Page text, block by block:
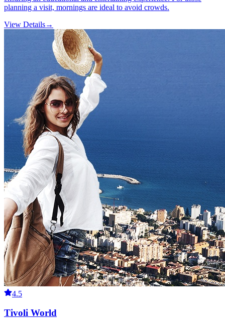
planning a visit, mornings are ideal to avoid crowds.
View Details→
4.5
Tivoli World